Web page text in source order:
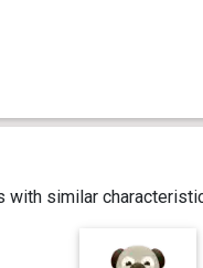
with similar